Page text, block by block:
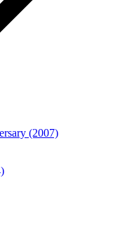
(2007)